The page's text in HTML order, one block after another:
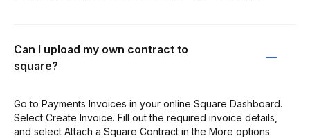
Can I upload my own contract to
square?
Go to Payments Invoices in your online Square Dashboard.
Select Create Invoice. Fill out the required invoice details,
and select Attach a Square Contract in the More options